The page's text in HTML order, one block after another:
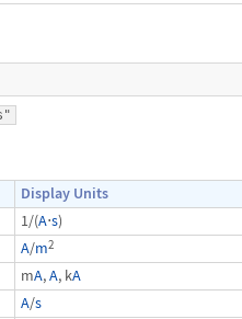
Display Units
1/(A⋅s)
A/m2
mA,A, kA
A/s